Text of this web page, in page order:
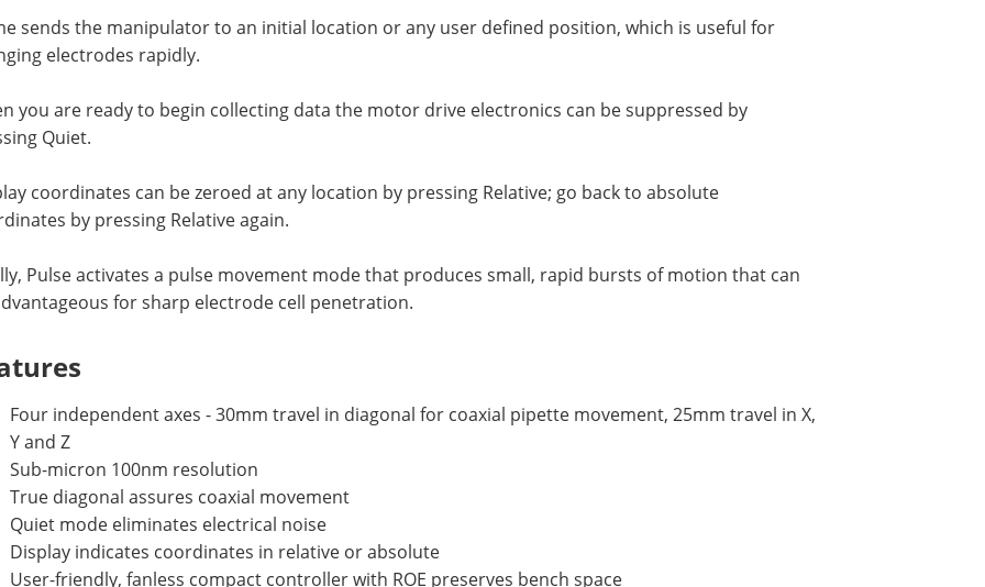
sends the manipulator to an initial location or any user defined position, which is useful for
electrodes rapidly.
you are ready to begin collecting data the motor drive electronics can be suppressed by
Quiet.
coordinates can be zeroed at any location by pressing Relative; go back to absolute
by pressing Relative again.
Pulse activates a pulse movement mode that produces small, rapid bursts of motion that can
for sharp electrode cell penetration.
Four independent axes - 30mm travel in diagonal for coaxial pipette movement, 25mm travel in X,
Y and Z
Sub-micron 100nm resolution
True diagonal assures coaxial movement
Quiet mode eliminates electrical noise
Display indicates coordinates in relative or absolute
User-friendly, fanless compact controller with ROE preserves bench space